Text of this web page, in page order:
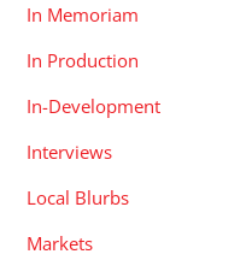
In Memoriam
In Production
In-Development
Interviews
Local Blurbs
Markets